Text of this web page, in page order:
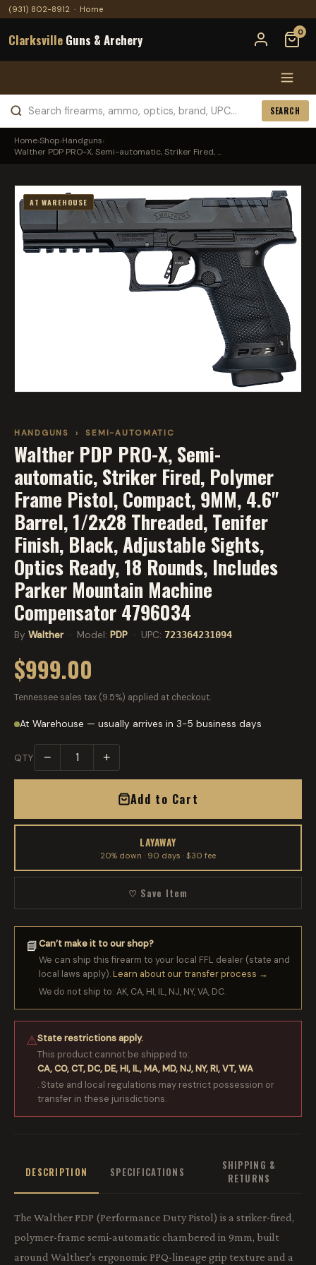
(931) 802-8912 · Home
Clarksville Guns & Archery 0
SEARCH
Home›Shop›Handguns›
Walther PDP PRO-X, Semi-automatic, Striker Fired, ...
AT WAREHOUSE
HANDGUNS › SEMI-AUTOMATIC
Walther PDP PRO-X, Semi-
automatic, Striker Fired, Polymer
Frame Pistol, Compact, 9MM, 4.6"
Barrel, 1/2x28 Threaded, Tenifer
Finish, Black, Adjustable Sights,
Optics Ready, 18 Rounds, Includes
Parker Mountain Machine
Compensator 4796034
By Walther· Model: PDP · UPC: 723364231094
$999.00
Tennessee sales tax (9.5%) applied at checkout.
At Warehouse — usually arrives in 3-5 business days
QTY − +
Add to Cart
LAYAWAY
20% down · 90 days · $30 fee
♡ Save Item
📘Can’t make it to our shop?
We can ship this firearm to your local FFL dealer (state and
local laws apply).Learn about our transfer process →
We do not ship to: AK, CA, HI, IL, NJ, NY, VA, DC.
⚠State restrictions apply.
This product cannot be shipped to:
CA, CO, CT, DC, DE, HI, IL, MA, MD, NJ, NY, RI, VT, WA
. State and local regulations may restrict possession or
transfer in these jurisdictions.
DESCRIPTION SPECIFICATIONS
SHIPPING &
RETURNS
The Walther PDP (Performance Duty Pistol) is a striker-fired,
polymer-frame semi-automatic chambered in 9mm, built
around Walther's ergonomic PPQ-lineage grip texture and a